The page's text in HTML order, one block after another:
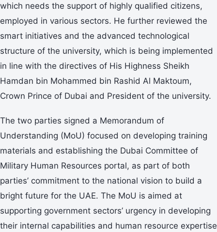
which needs the support of highly qualified citizens,
employed in various sectors. He further reviewed the
smart initiatives and the advanced technological
structure of the university, which is being implemented
in line with the directives of His Highness Sheikh
Hamdan bin Mohammed bin Rashid Al Maktoum,
Crown Prince of Dubai and President of the university.
The two parties signed a Memorandum of
Understanding (MoU) focused on developing training
materials and establishing the Dubai Committee of
Military Human Resources portal, as part of both
parties’ commitment to the national vision to build a
bright future for the UAE. The MoU is aimed at
supporting government sectors’ urgency in developing
their internal capabilities and human resource expertise